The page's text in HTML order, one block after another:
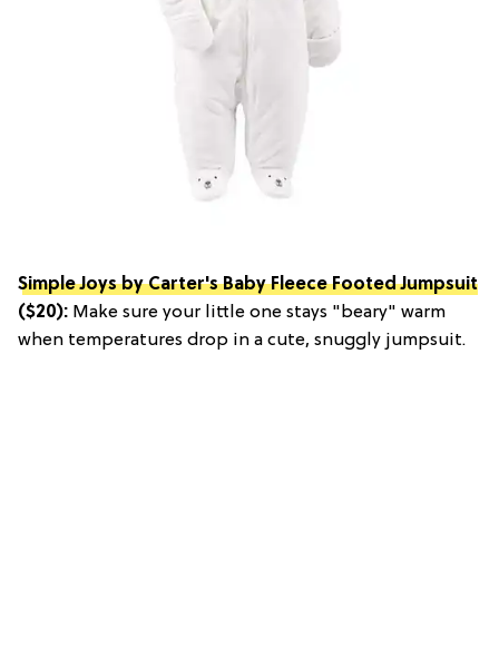
Simple Joys by Carter's Baby Fleece Footed Jumpsuit
($20): Make sure your little one stays "beary" warm
when temperatures drop in a cute, snuggly jumpsuit.